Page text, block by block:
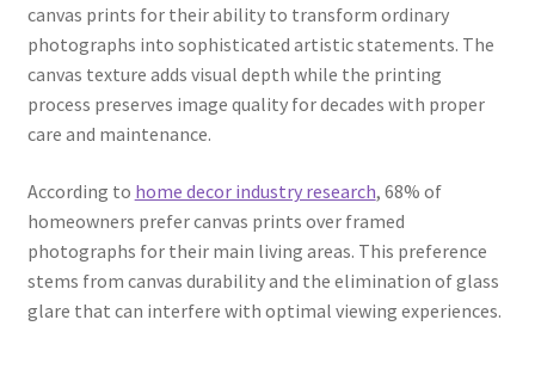
canvas prints for their ability to transform ordinary
photographs into sophisticated artistic statements. The
canvas texture adds visual depth while the printing
process preserves image quality for decades with proper
care and maintenance.
According to home decor industry research, 68% of
homeowners prefer canvas prints over framed
photographs for their main living areas. This preference
stems from canvas durability and the elimination of glass
glare that can interfere with optimal viewing experiences.